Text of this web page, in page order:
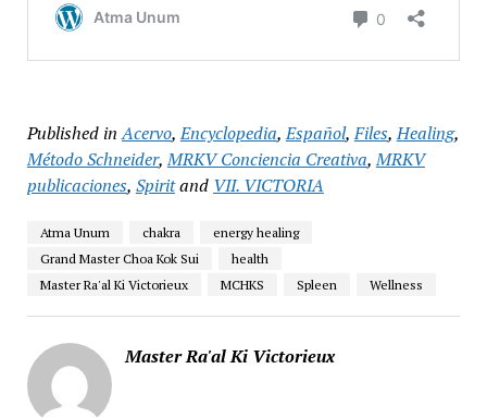
Published in Acervo,Encyclopedia,Español,Files,Healing,
Método Schneider,MRKV Conciencia Creativa,MRKV
publicaciones, Spiritand VII. VICTORIA
Atma Unum chakra
energy healing
Grand Master Choa Kok Sui
health
Master Ra'al Ki Victorieux
MCHKS Spleen Wellness
Master Ra'al Ki Victorieux